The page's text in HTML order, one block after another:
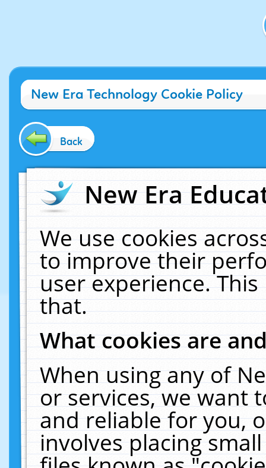
New Era Technology Cookie Policy
Back
New Era
We use cookies
to improve their
user experience.
that.
What cookies are
When using any of
or services, we want
and reliable for you,
involves placing